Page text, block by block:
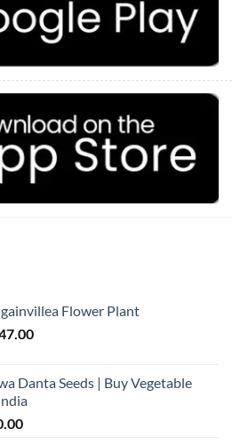
Flower Plant
Current
₹547.00.
Danta Seeds | Buy Vegetable
Current